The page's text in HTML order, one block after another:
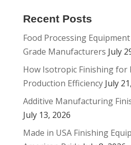
Recent Posts
Food Processing
Grade Manufacturers July
How Isotropic Finishing for
Production Efficiency July
Additive Manufacturing
July 13, 2026
Made in USA Finishing